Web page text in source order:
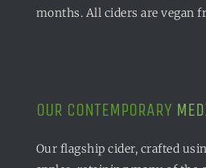
months. All ciders are vegan
OUR CONTEMPORARY
Our flagship cider, crafted